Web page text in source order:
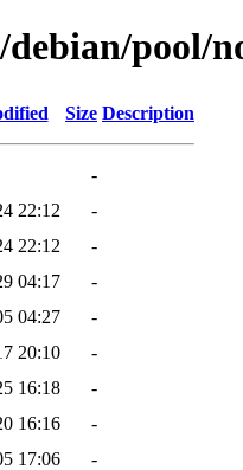
pool/
Size Description
-
22:12
-
22:12
-
04:17
-
04:27
-
20:10
-
16:18
-
16:16
-
17:06
-